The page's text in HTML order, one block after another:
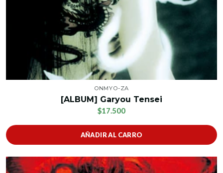
ONMYO-ZA
[ALBUM] Garyou Tensei
$17.500
AÑADIR AL CARRO